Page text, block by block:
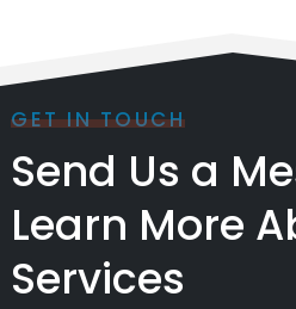
GET IN TOUCH
Send Us a
Learn More
Services